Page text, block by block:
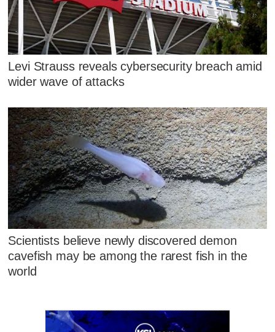
Levi Strauss reveals cybersecurity breach amid
wider wave of attacks
Scientists believe newly discovered demon
cavefish may be among the rarest fish in the
world